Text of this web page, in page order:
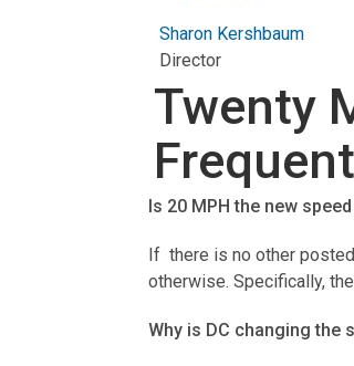
Sharon Kershbaum
Director
Twenty
Is 20 MPH the new
If there is no other
otherwise. Specifically,
Why is DC changing the